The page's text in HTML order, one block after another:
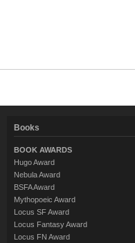
Books
BOOK AWARDS
Hugo Award
Nebula Award
BSFA Award
Mythopoeic Award
Locus SF Award
Locus Fantasy Award
Locus FN Award